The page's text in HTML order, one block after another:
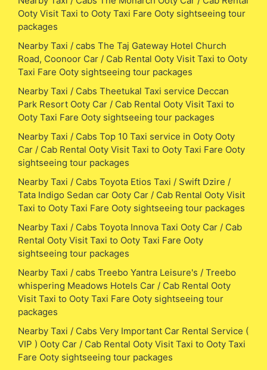
Ooty Visit Taxi to Ooty Taxi Fare Ooty sightseeing tour
packages
Nearby Taxi / cabs The Taj Gateway Hotel Church
Road, Coonoor Car / Cab Rental Ooty Visit Taxi to Ooty
Taxi Fare Ooty sightseeing tour packages
Nearby Taxi / Cabs Theetukal Taxi service Deccan
Park Resort Ooty Car / Cab Rental Ooty Visit Taxi to
Ooty Taxi Fare Ooty sightseeing tour packages
Nearby Taxi / Cabs Top 10 Taxi service in Ooty Ooty
Car / Cab Rental Ooty Visit Taxi to Ooty Taxi Fare Ooty
sightseeing tour packages
Nearby Taxi / Cabs Toyota Etios Taxi / Swift Dzire /
Tata Indigo Sedan car Ooty Car / Cab Rental Ooty Visit
Taxi to Ooty Taxi Fare Ooty sightseeing tour packages
Nearby Taxi / Cabs Toyota Innova Taxi Ooty Car / Cab
Rental Ooty Visit Taxi to Ooty Taxi Fare Ooty
sightseeing tour packages
Nearby Taxi / cabs Treebo Yantra Leisure's / Treebo
whispering Meadows Hotels Car / Cab Rental Ooty
Visit Taxi to Ooty Taxi Fare Ooty sightseeing tour
packages
Nearby Taxi / Cabs Very Important Car Rental Service (
VIP ) Ooty Car / Cab Rental Ooty Visit Taxi to Ooty Taxi
Fare Ooty sightseeing tour packages